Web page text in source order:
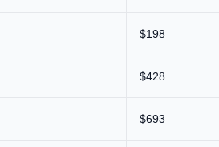
$198
$428
$693